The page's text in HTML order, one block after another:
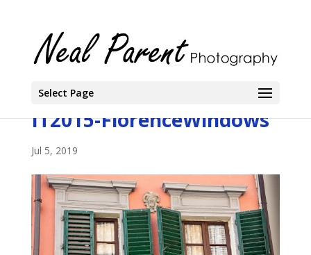
Select Page
IT2015-FlorenceWindows
Jul 5, 2019